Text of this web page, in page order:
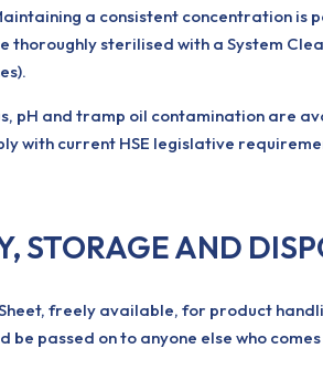
a consistent concentration is
sterilised with a System
pH and tramp oil contamination are
with current HSE legislative
STORAGE AND
freely available, for product
be passed on to anyone else who